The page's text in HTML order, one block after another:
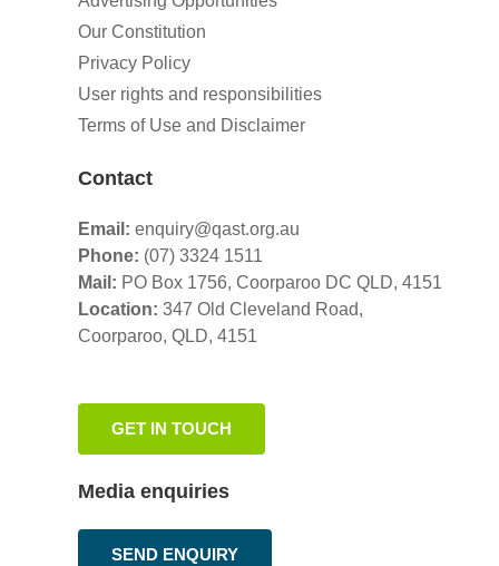
Our Constitution
Privacy Policy
User rights and responsibilities
Terms of Use and Disclaimer
Contact
Email: enquiry@qast.org.au
Phone: (07) 3324 1511
Mail: PO Box 1756, Coorparoo DC QLD, 4151
Location: 347 Old Cleveland Road,
Coorparoo, QLD, 4151
GET IN TOUCH
Media enquiries
SEND ENQUIRY